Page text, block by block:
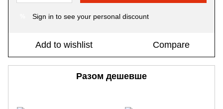
Sign in to see your personal discount
Add to wishlist Compare
Разом дешевше